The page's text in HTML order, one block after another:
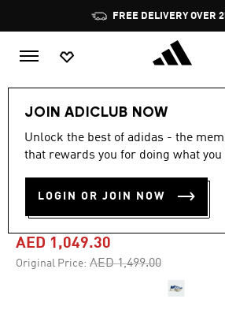
Pause
promotion
rotation
FREE DELIVERY OVER
JOIN ADICLUB NOW
Unlock the best of adidas - the
that rewards you for doing what you
LOGIN OR JOIN NOW
-30%
out
ADIZERO PRIME
SHOES
AED 1,049.30
Original Price: Price reduced from
AED 1,499.00to